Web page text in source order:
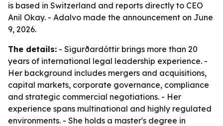
is based in Switzerland and reports directly to CEO
Anil Okay. - Adalvo made the announcement on June
9, 2026.
The details: - Sigurðardóttir brings more than 20
years of international legal leadership experience. -
Her background includes mergers and acquisitions,
capital markets, corporate governance, compliance
and strategic commercial negotiations. - Her
experience spans multinational and highly regulated
environments. - She holds a master's degree in